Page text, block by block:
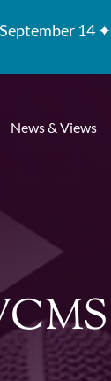
14 ✦
News & Views